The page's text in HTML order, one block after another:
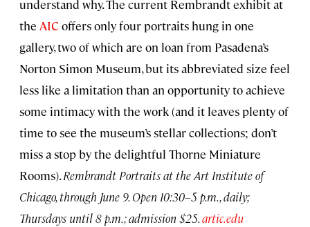
understand why. The current Rembrandt exhibit at
the AICoffers only four portraits hung in one
gallery, two of which are on loan from Pasadena’s
Norton Simon Museum, but its abbreviated size feel
less like a limitation than an opportunity to achieve
some intimacy with the work (and it leaves plenty of
time to see the museum’s stellar collections; don’t
miss a stop by the delightful Thorne Miniature
Rooms).Rembrandt Portraits at the Art Institute of
Chicago, through June 9. Open 10:30–5 p.m., daily;
Thursdays until 8 p.m.; admission $25.artic.edu